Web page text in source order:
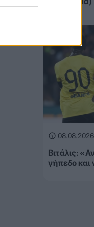
Βιτάλις:
γήπεδο και